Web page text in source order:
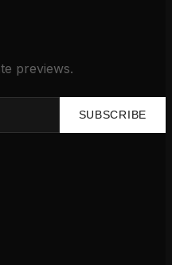
previews.
SUBSCRIBE